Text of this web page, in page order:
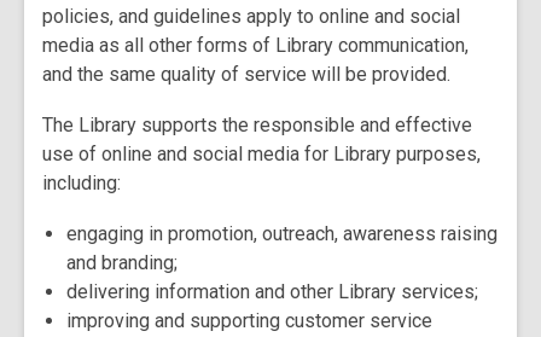
policies, and guidelines apply to online and social
media as all other forms of Library communication,
and the same quality of service will be provided.
The Library supports the responsible and effective
use of online and social media for Library purposes,
including:
engaging in promotion, outreach, awareness raising
and branding;
delivering information and other Library services;
improving and supporting customer service